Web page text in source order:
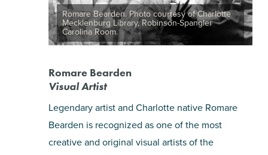
Romare Bearden. Photo courtesy of Charlotte
Mecklenburg Library, Robinson-Spangler
Carolina Room.
Romare Bearden
Visual Artist
Legendary artist and Charlotte native Romare
Bearden is recognized as one of the most
creative and original visual artists of the